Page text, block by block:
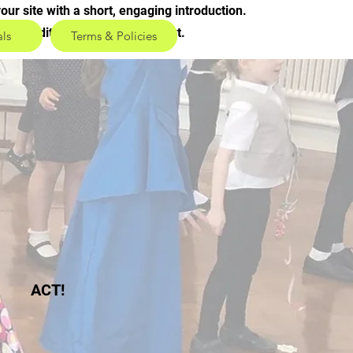
Terms & Policies
site with a short, engaging introduction.
to edit and add your own text.
ACT!